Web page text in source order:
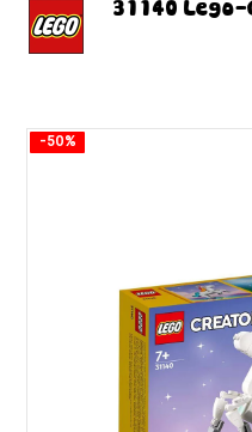
31140
-50%